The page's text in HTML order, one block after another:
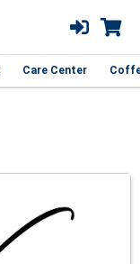
Care Center